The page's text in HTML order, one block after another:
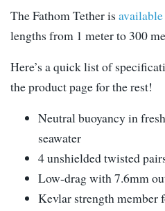
The Fathom Tether is available
lengths from 1 meter to 300
Here’s a quick list of
the product page for the rest!
Neutral buoyancy in
seawater
4 unshielded twisted
Low-drag with 7.6mm
Kevlar strength member